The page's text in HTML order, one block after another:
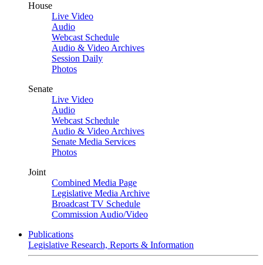
House
Live Video
Audio
Webcast Schedule
Audio & Video Archives
Session Daily
Photos
Senate
Live Video
Audio
Webcast Schedule
Audio & Video Archives
Senate Media Services
Photos
Joint
Combined Media Page
Legislative Media Archive
Broadcast TV Schedule
Commission Audio/Video
Publications
Legislative Research, Reports & Information